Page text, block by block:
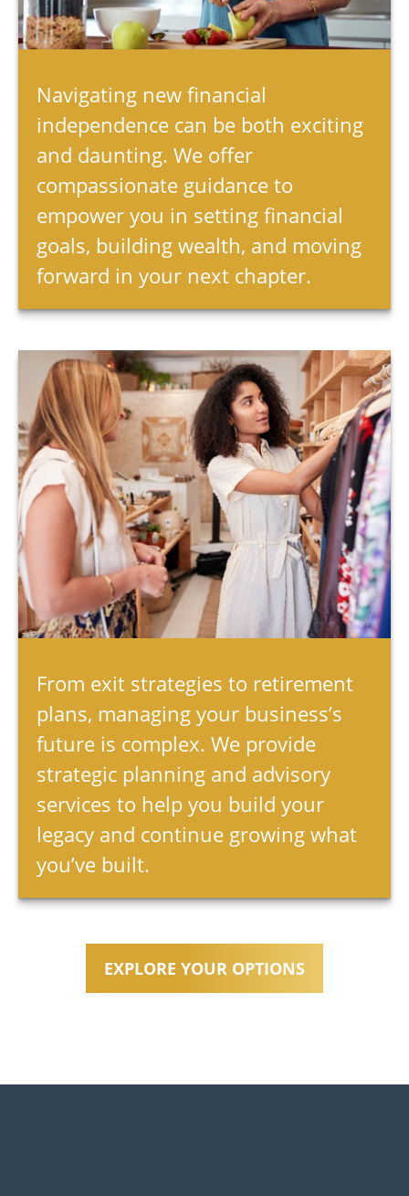
Navigating new financial
independence can be both exciting
and daunting. We offer
compassionate guidance to
empower you in setting financial
goals, building wealth, and moving
forward in your next chapter.
From exit strategies to retirement
plans, managing your business’s
future is complex. We provide
strategic planning and advisory
services to help you build your
legacy and continue growing what
you’ve built.
EXPLORE YOUR OPTIONS